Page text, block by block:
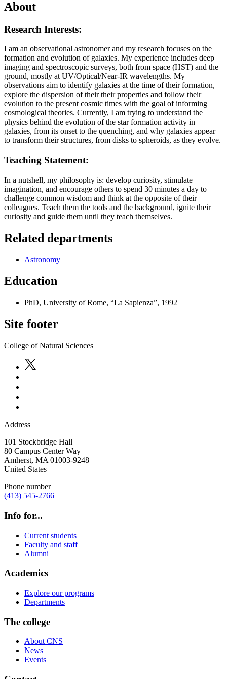
About
Research Interests:
I am an observational astronomer and my research focuses on the
formation and evolution of galaxies. My experience includes deep
imaging and spectroscopic surveys, both from space (HST) and the
ground, mostly at UV/Optical/Near-IR wavelengths. My
observations aim to identify galaxies at the time of their formation,
explore the dispersion of their their properties and follow their
evolution to the present cosmic times with the goal of informing
cosmological theories. Currently, I am trying to understand the
physics behind the evolution of the star formation activity in
galaxies, from its onset to the quenching, and why galaxies appear
to transform their structures, from disks to spheroids, as they evolve.
Teaching Statement:
In a nutshell, my philosophy is: develop curiosity, stimulate
imagination, and encourage others to spend 30 minutes a day to
challenge common wisdom and think at the opposite of their
colleagues. Teach them the tools and the background, ignite their
curiosity and guide them until they teach themselves.
Related departments
Astronomy
Education
PhD, University of Rome, “La Sapienza”, 1992
Site footer
College of Natural Sciences
Address
101 Stockbridge Hall
80 Campus Center Way
Amherst, MA 01003-9248
United States
Phone number
(413) 545-2766
Info for...
Current students
Faculty and staff
Alumni
Academics
Explore our programs
Departments
The college
About CNS
News
Events